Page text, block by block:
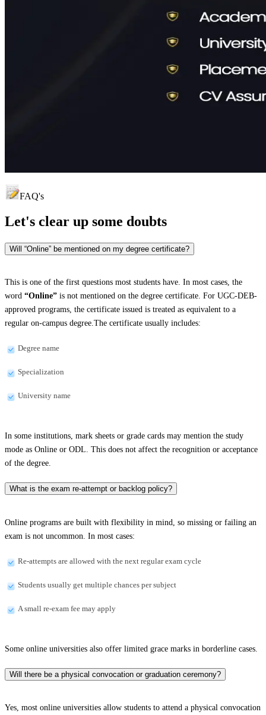
FAQ's
Let's clear up some doubts
Will “Online” be mentioned on my degree certificate?
This is one of the first questions most students have. In most cases, the
word “Online” is not mentioned on the degree certificate. For UGC-DEB-
approved programs, the certificate issued is treated as equivalent to a
regular on-campus degree.The certificate usually includes:
Degree name
Specialization
University name
In some institutions, mark sheets or grade cards may mention the study
mode as Online or ODL. This does not affect the recognition or acceptance
of the degree.
What is the exam re-attempt or backlog policy?
Online programs are built with flexibility in mind, so missing or failing an
exam is not uncommon. In most cases:
Re-attempts are allowed with the next regular exam cycle
Students usually get multiple chances per subject
A small re-exam fee may apply
Some online universities also offer limited grace marks in borderline cases.
Will there be a physical convocation or graduation ceremony?
Yes, most online universities allow students to attend a physical convocation